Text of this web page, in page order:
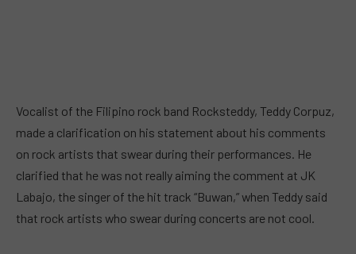
Vocalist of the Filipino rock band Rocksteddy, Teddy Corpuz,
made a clarification on his statement about his comments
on rock artists that swear during their performances. He
clarified that he was not really aiming the comment at JK
Labajo, the singer of the hit track “Buwan,” when Teddy said
that rock artists who swear during concerts are not cool.